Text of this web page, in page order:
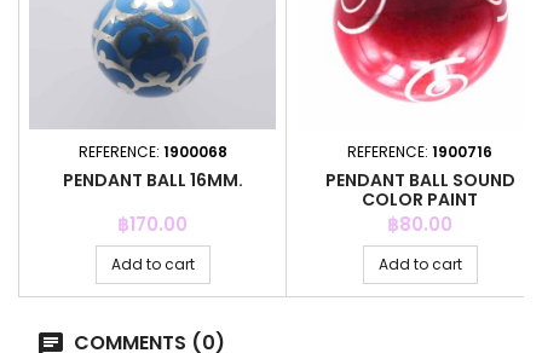
REFERENCE: 1900068
PENDANT BALL 16MM.
Price
฿170.00
Add to cart
REFERENCE: 1900716
PENDANT BALL SOUND
COLOR PAINT
Price
฿80.00
Add to cart
COMMENTS (0)